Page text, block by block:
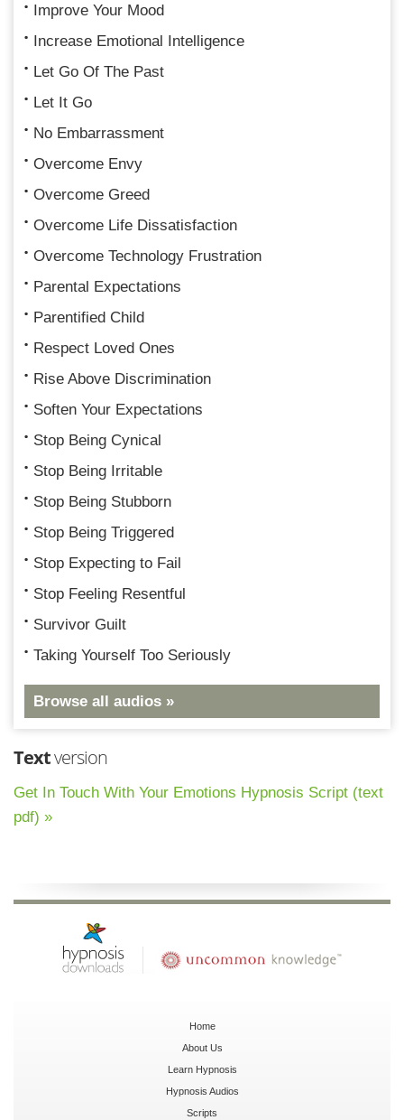
Improve Your Mood
Increase Emotional Intelligence
Let Go Of The Past
Let It Go
No Embarrassment
Overcome Envy
Overcome Greed
Overcome Life Dissatisfaction
Overcome Technology Frustration
Parental Expectations
Parentified Child
Respect Loved Ones
Rise Above Discrimination
Soften Your Expectations
Stop Being Cynical
Stop Being Irritable
Stop Being Stubborn
Stop Being Triggered
Stop Expecting to Fail
Stop Feeling Resentful
Survivor Guilt
Taking Yourself Too Seriously
Browse all audios »
Textversion
Get In Touch With Your Emotions Hypnosis Script (text
pdf) »
Home
About Us
Learn Hypnosis
Hypnosis Audios
Scripts